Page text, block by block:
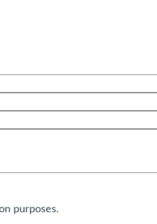
purposes.